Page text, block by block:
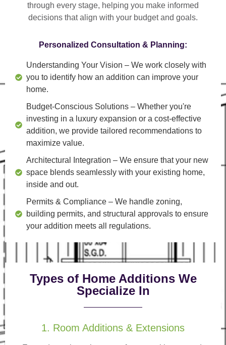
through every stage, helping you make informed
decisions that align with your budget and goals.
Personalized Consultation & Planning:
Understanding Your Vision – We work closely with
you to identify how an addition can improve your
home.
Budget-Conscious Solutions – Whether you're
investing in a luxury expansion or a cost-effective
addition, we provide tailored recommendations to
maximize value.
Architectural Integration – We ensure that your new
space blends seamlessly with your existing home,
inside and out.
Permits & Compliance – We handle zoning,
building permits, and structural approvals to ensure
your addition meets all regulations.
Types of Home Additions We
Specialize In
1. Room Additions & Extensions